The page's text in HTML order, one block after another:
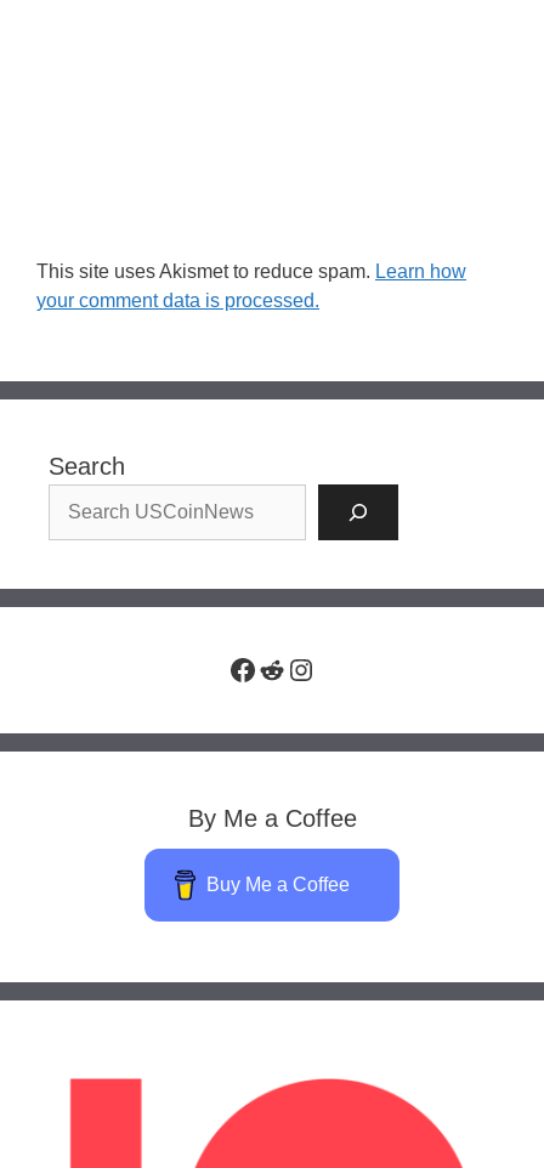
This site uses Akismet to reduce spam. Learn how
your comment data is processed.
Search
Facebook
RedditInstagram
By Me a Coffee
Buy Me a Coffee